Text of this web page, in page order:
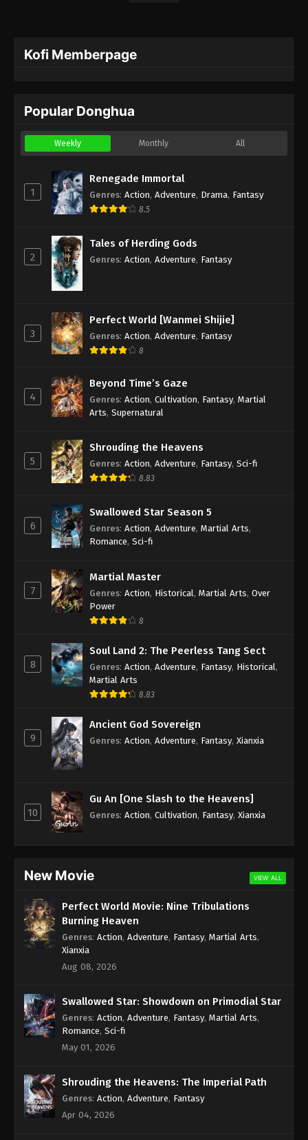
Kofi Memberpage
Popular Donghua
Weekly Monthly All
1
Renegade Immortal
Genres: Action, Adventure, Drama, Fantasy
8.5
2
Tales of Herding Gods
Genres: Action, Adventure, Fantasy
3
Perfect World [Wanmei Shijie]
Genres: Action, Adventure, Fantasy
8
4
Beyond Time’s Gaze
Genres: Action, Cultivation, Fantasy, Martial
Arts, Supernatural
5
Shrouding the Heavens
Genres: Action, Adventure, Fantasy, Sci-fi
8.83
6
Swallowed Star Season 5
Genres: Action, Adventure, Martial Arts,
Romance, Sci-fi
7
Martial Master
Genres: Action, Historical, Martial Arts, Over
Power
8
8
Soul Land 2: The Peerless Tang Sect
Genres: Action, Adventure, Fantasy, Historical,
Martial Arts
8.83
9
Ancient God Sovereign
Genres: Action, Adventure, Fantasy, Xianxia
10
Gu An [One Slash to the Heavens]
Genres: Action, Cultivation, Fantasy, Xianxia
New Movie VIEW ALL
Perfect World Movie: Nine Tribulations
Burning Heaven
Genres: Action, Adventure, Fantasy, Martial Arts,
Xianxia
Aug 08, 2026
Swallowed Star: Showdown on Primodial Star
Genres: Action, Adventure, Fantasy, Martial Arts,
Romance, Sci-fi
May 01, 2026
Shrouding the Heavens: The Imperial Path
Genres: Action, Adventure, Fantasy
Apr 04, 2026